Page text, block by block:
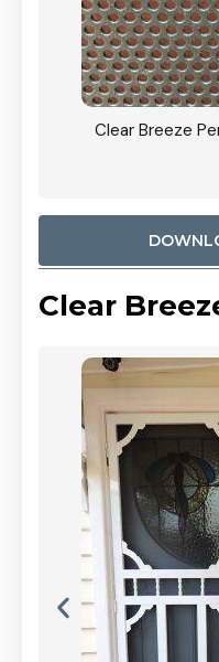
Clear Breeze
Clear